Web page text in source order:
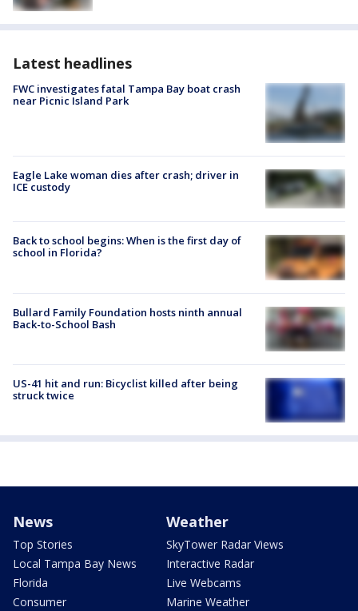
Latest headlines
FWC investigates fatal Tampa Bay boat crash
near Picnic Island Park
Eagle Lake woman dies after crash; driver in
ICE custody
Back to school begins: When is the first day of
school in Florida?
Bullard Family Foundation hosts ninth annual
Back-to-School Bash
US-41 hit and run: Bicyclist killed after being
struck twice
News
Top Stories
Local Tampa Bay News
Florida
Consumer
Weather
SkyTower Radar Views
Interactive Radar
Live Webcams
Marine Weather